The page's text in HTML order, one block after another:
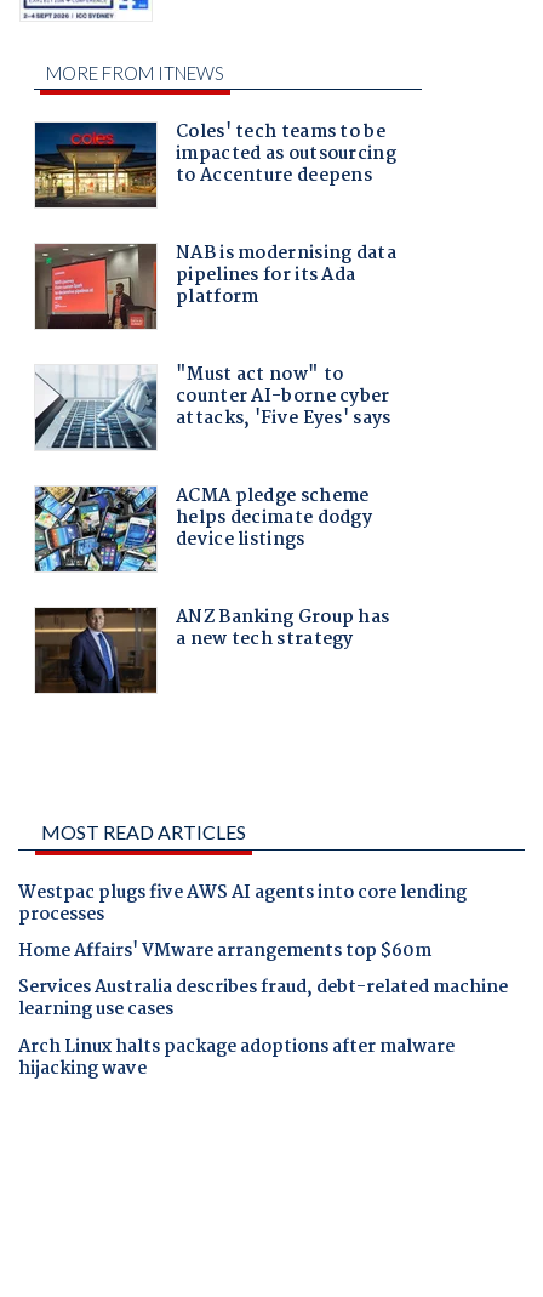
MOST READ ARTICLES
Westpac plugs five AWS AI agents into core lending
processes
Home Affairs' VMware arrangements top $60m
Services Australia describes fraud, debt-related machine
learning use cases
Arch Linux halts package adoptions after malware
hijacking wave